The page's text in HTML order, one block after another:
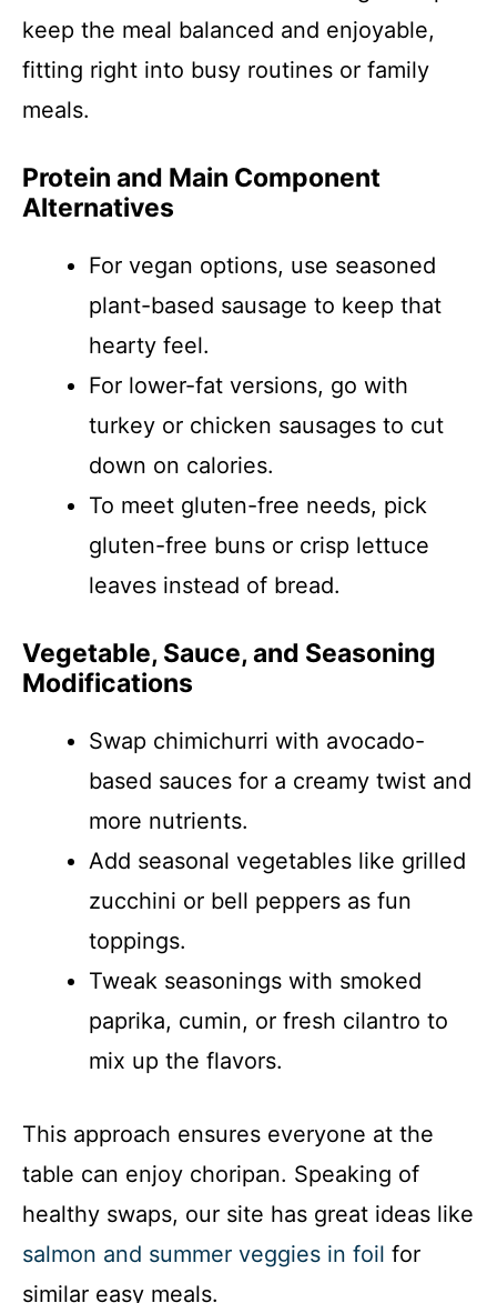
keep the meal balanced and enjoyable,
fitting right into busy routines or family
meals.
Protein and Main Component
Alternatives
For vegan options, use seasoned
plant-based sausage to keep that
hearty feel.
For lower-fat versions, go with
turkey or chicken sausages to cut
down on calories.
To meet gluten-free needs, pick
gluten-free buns or crisp lettuce
leaves instead of bread.
Vegetable, Sauce, and Seasoning
Modifications
Swap chimichurri with avocado-
based sauces for a creamy twist and
more nutrients.
Add seasonal vegetables like grilled
zucchini or bell peppers as fun
toppings.
Tweak seasonings with smoked
paprika, cumin, or fresh cilantro to
mix up the flavors.
This approach ensures everyone at the
table can enjoy choripan. Speaking of
healthy swaps, our site has great ideas like
salmon and summer veggies in foil for
similar easy meals.